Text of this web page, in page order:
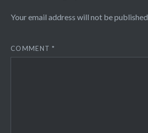
Your email address will not be published.
COMMENT*